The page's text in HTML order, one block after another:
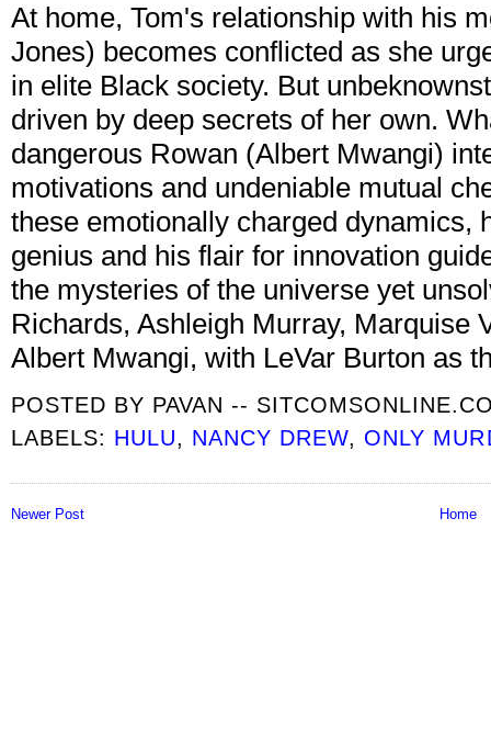
At home, Tom's relationship with his
Jones) becomes conflicted as she
in elite Black society. But
driven by deep secrets of her own.
dangerous Rowan (Albert Mwangi)
motivations and undeniable mutual
these emotionally charged dynamics,
genius and his flair for innovation
the mysteries of the universe yet
Richards, Ashleigh Murray, Marquise
Albert Mwangi, with LeVar Burton as
POSTED BY PAVAN --
LABELS: HULU, NANCY DREW, ONLY
Newer Post Home